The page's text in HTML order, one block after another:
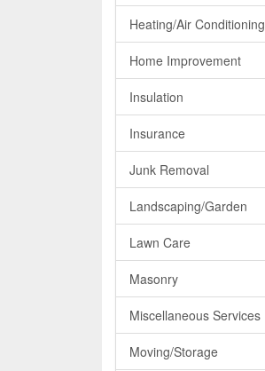
Heating/Air Conditioning
Home Improvement
Insulation
Insurance
Junk Removal
Landscaping/Garden
Lawn Care
Masonry
Miscellaneous Services
Moving/Storage